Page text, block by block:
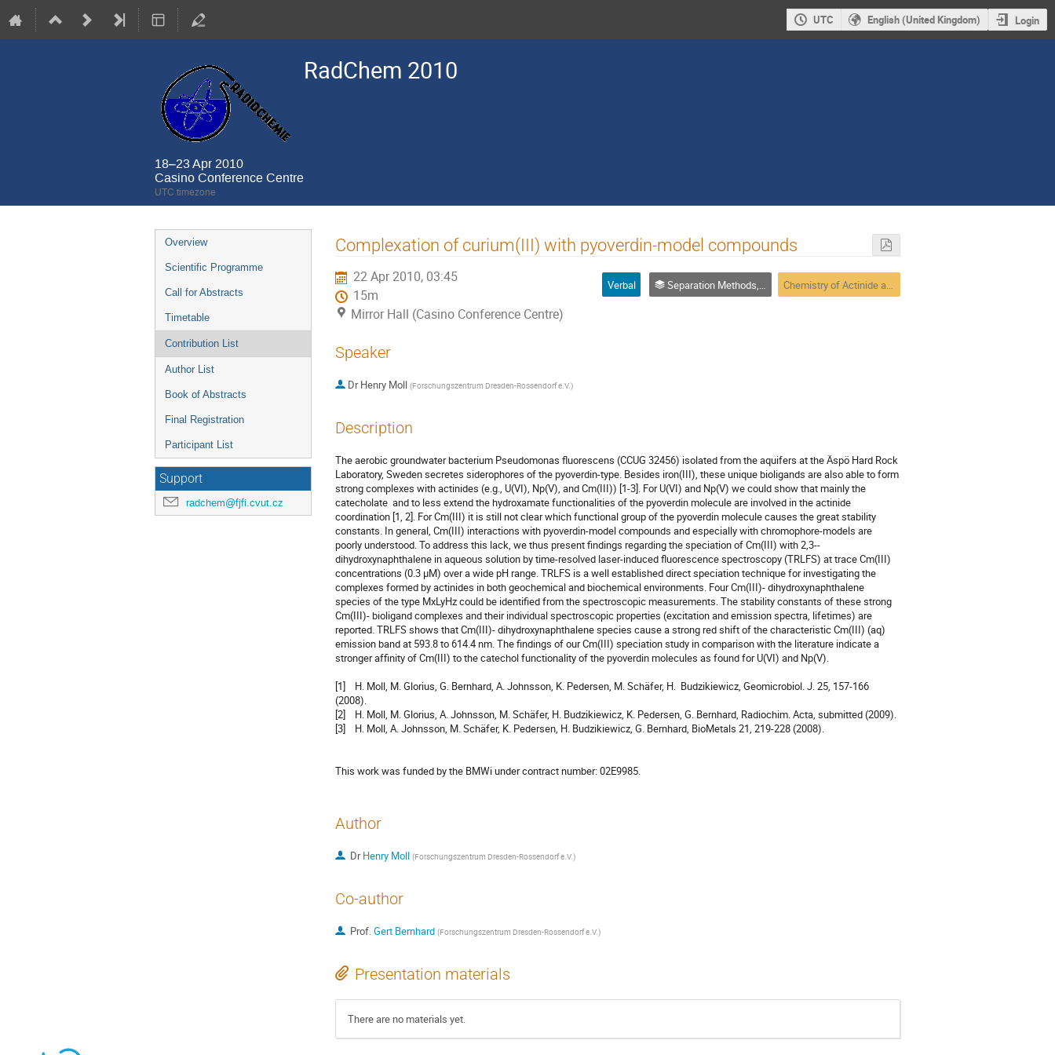
UTC English (United Kingdom) Login
RadChem 2010
18–23 Apr 2010
Casino Conference Centre
UTC timezone
Event
menu
Overview
Scientific Programme
Call for Abstracts
Timetable
Contribution List
Author List
Book of Abstracts
Final Registration
Participant List
Support
radchem@fjfi.cvut.cz
Complexation of curium(III) with pyoverdin-model compounds
22 Apr 2010, 03:45
15m
Mirror Hall (Casino Conference Centre)
Verbal Separation Methods, Speciation Chemistry of Actinide and Trans-actinide Elements 2
Speaker
Dr Henry Moll (Forschungszentrum Dresden-Rossendorf e.V.)
Description
The aerobic groundwater bacterium Pseudomonas fluorescens (CCUG 32456) isolated from the aquifers at the Äspö Hard Rock
Laboratory, Sweden secretes siderophores of the pyoverdin-type. Besides iron(III), these unique bioligands are also able to form
strong complexes with actinides (e.g., U(VI), Np(V), and Cm(III)) [1-3]. For U(VI) and Np(V) we could show that mainly the
catecholate  and to less extend the hydroxamate functionalities of the pyoverdin molecule are involved in the actinide
coordination [1, 2]. For Cm(III) it is still not clear which functional group of the pyoverdin molecule causes the great stability
constants. In general, Cm(III) interactions with pyoverdin-model compounds and especially with chromophore-models are
poorly understood. To address this lack, we thus present findings regarding the speciation of Cm(III) with 2,3-­
dihydroxynaphthalene in aqueous solution by time-resolved laser-induced fluorescence spectroscopy (TRLFS) at trace Cm(III)
concentrations (0.3 µM) over a wide pH range. TRLFS is a well established direct speciation technique for investigating the
complexes formed by actinides in both geochemical and biochemical environments. Four Cm(III)- dihydroxynaphthalene
species of the type MxLyHz could be identified from the spectroscopic measurements. The stability constants of these strong
Cm(III)- bioligand complexes and their individual spectroscopic properties (excitation and emission spectra, lifetimes) are
reported. TRLFS shows that Cm(III)- dihydroxynaphthalene species cause a strong red shift of the characteristic Cm(III) (aq)
emission band at 593.8 to 614.4 nm. The findings of our Cm(III) speciation study in comparison with the literature indicate a
stronger affinity of Cm(III) to the catechol functionality of the pyoverdin molecules as found for U(VI) and Np(V).
[1]    H. Moll, M. Glorius, G. Bernhard, A. Johnsson, K. Pedersen, M. Schäfer, H.  Budzikiewicz, Geomicrobiol. J. 25, 157-166
(2008).
[2]    H. Moll, M. Glorius, A. Johnsson, M. Schäfer, H. Budzikiewicz, K. Pedersen, G. Bernhard, Radiochim. Acta, submitted (2009).
[3]    H. Moll, A. Johnsson, M. Schäfer, K. Pedersen, H. Budzikiewicz, G. Bernhard, BioMetals 21, 219-228 (2008).
This work was funded by the BMWi under contract number: 02E9985.
Author
DrHenry Moll (Forschungszentrum Dresden-Rossendorf e.V.)
Co-author
Prof.Gert Bernhard (Forschungszentrum Dresden-Rossendorf e.V.)
Presentation materials
There are no materials yet.